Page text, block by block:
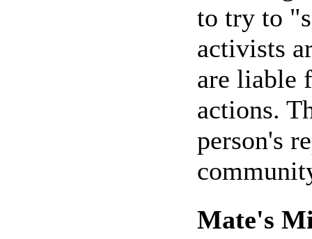
to try to
activists
are liable
actions.
person's
Mate's